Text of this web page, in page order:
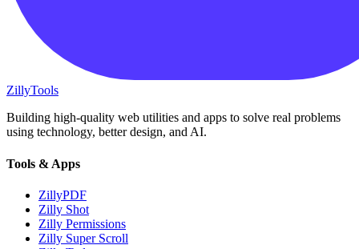
ZillyTools
Building high-quality web utilities and apps to solve real problems
using technology, better design, and AI.
Tools & Apps
ZillyPDF
Zilly Shot
Zilly Permissions
Zilly Super Scroll